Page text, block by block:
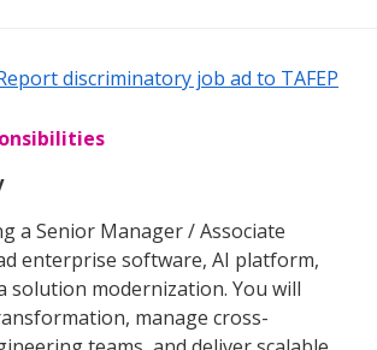
discriminatory job ad to TAFEP
a Senior Manager / Associate
enterprise software, AI platform,
solution modernization. You will
manage cross-